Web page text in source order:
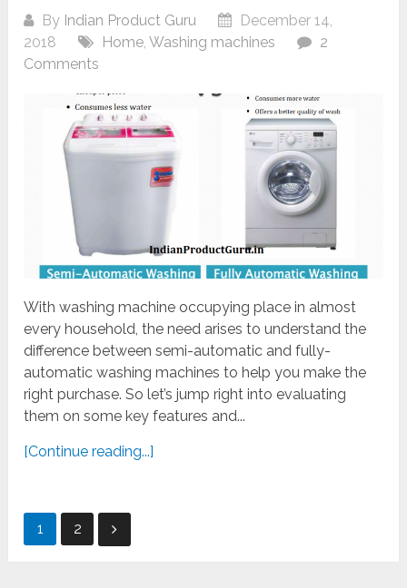
By Indian Product Guru
December 14,
2018
Home,Washing machines
2
Comments
With washing machine occupying place in almost
every household, the need arises to understand the
difference between semi-automatic and fully-
automatic washing machines to help you make the
right purchase. So let’s jump right into evaluating
them on some key features and...
[Continue reading...]
Posts
pagination
1 2